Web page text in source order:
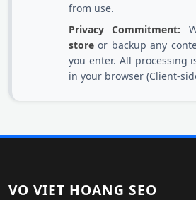
from use.
Privacy Commitment:
store or backup any
you enter. All processing
in your browser (Client-
VO VIET HOANG SEO